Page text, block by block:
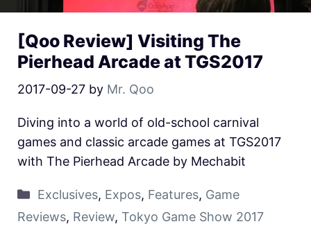
[Qoo Review] Visiting The
Pierhead Arcade at TGS2017
2017-09-27 by Mr. Qoo
Diving into a world of old-school carnival
games and classic arcade games at TGS2017
with The Pierhead Arcade by Mechabit
Exclusives, Expos, Features, Game
Reviews, Review, Tokyo Game Show 2017